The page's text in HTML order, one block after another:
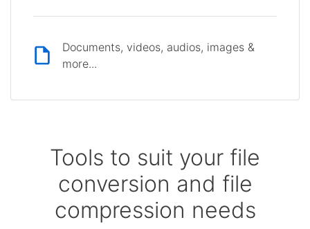
Documents, videos, audios, images &
more...
Tools to suit your file
conversion and file
compression needs